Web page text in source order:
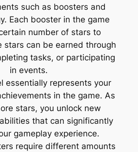
such as boosters and
Each booster in the game
number of stars to
stars can be earned through
tasks, or participating
in events.
essentially represents your
in the game. As
stars, you unlock new
that can significantly
gameplay experience.
require different amounts